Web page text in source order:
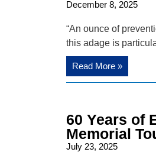
December 8, 2025
“An ounce of
this adage is
Read More »
60 Years of
Memorial
July 23, 2025